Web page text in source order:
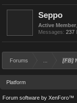
Seppo
Active Member
Messages: 237
Forums [FB]
Platform
Forum software by XenForo™